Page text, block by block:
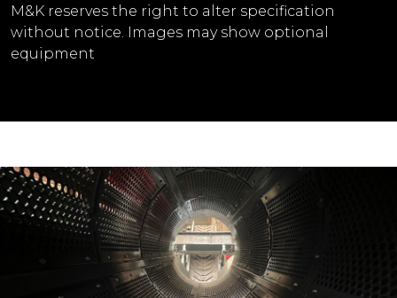
M&K reserves the right to alter specification
without notice. Images may show optional
equipment